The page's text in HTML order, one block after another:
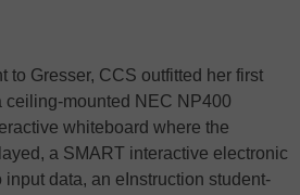
to Gresser, CCS outfitted her first
ceiling-mounted NEC NP400
whiteboard where the
a SMART interactive electronic
input data, an eInstruction student-